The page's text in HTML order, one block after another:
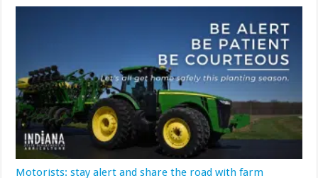
Motorists: stay alert and share the road with farm